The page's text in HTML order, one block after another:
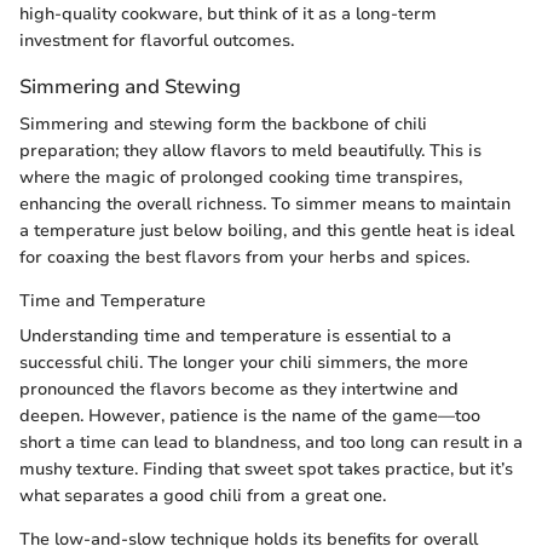
high-quality cookware, but think of it as a long-term
investment for flavorful outcomes.
Simmering and Stewing
Simmering and stewing form the backbone of chili
preparation; they allow flavors to meld beautifully. This is
where the magic of prolonged cooking time transpires,
enhancing the overall richness. To simmer means to maintain
a temperature just below boiling, and this gentle heat is ideal
for coaxing the best flavors from your herbs and spices.
Time and Temperature
Understanding time and temperature is essential to a
successful chili. The longer your chili simmers, the more
pronounced the flavors become as they intertwine and
deepen. However, patience is the name of the game—too
short a time can lead to blandness, and too long can result in a
mushy texture. Finding that sweet spot takes practice, but it’s
what separates a good chili from a great one.
The low-and-slow technique holds its benefits for overall